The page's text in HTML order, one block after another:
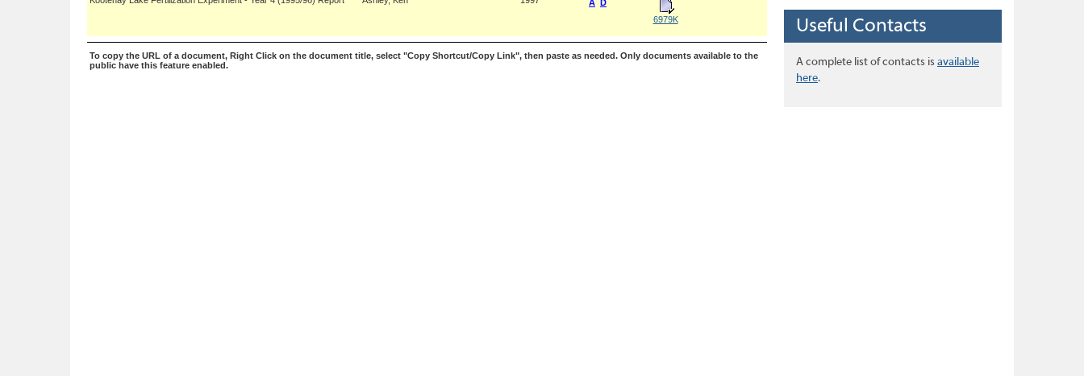
A D
6979K
To copy the URL of a document, Right Click on the document title, select "Copy Shortcut/Copy Link", then paste as needed. Only documents available to the
public have this feature enabled.
Useful Contacts
A complete list of contacts is available
here.